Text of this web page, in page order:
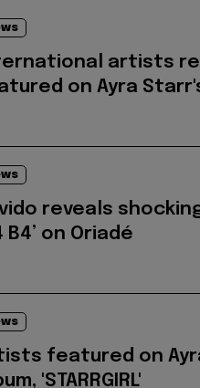
artists
on Ayra
reveals
B4’ on Oriadé
featured on
'STARRGIRL'